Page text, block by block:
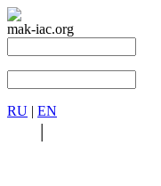
mak-iac.org
RU | EN
|